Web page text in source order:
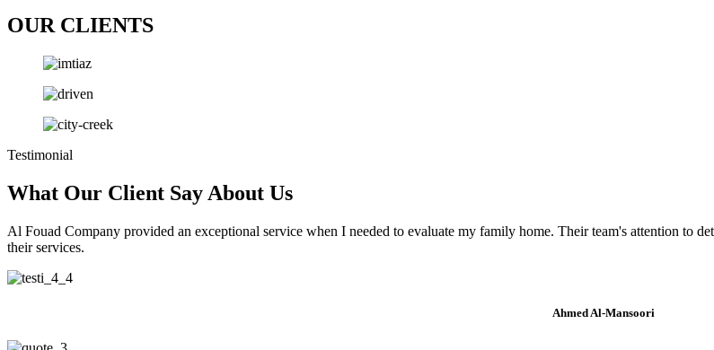
OUR CLIENTS
Testimonial
What Our Client Say About Us
Al Fouad Company provided an exceptional service when I needed to evaluate my family home. Their team's attention to
their services.
Ahmed Al-Mansoori